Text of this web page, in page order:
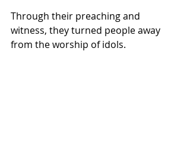
Through their preaching and
witness, they turned people away
from the worship of idols.